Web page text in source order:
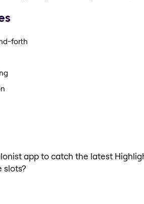
forth
app to catch the latest
slots?